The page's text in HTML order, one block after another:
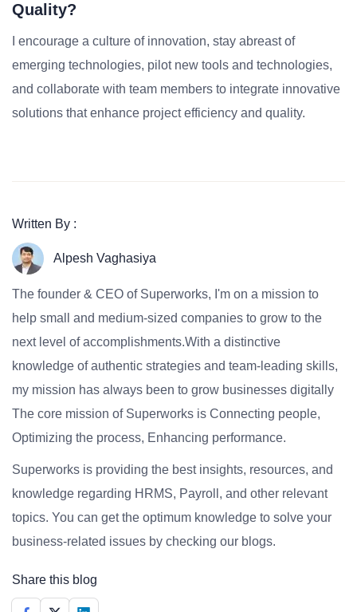
Quality?
I encourage a culture of innovation, stay abreast of
emerging technologies, pilot new tools and technologies,
and collaborate with team members to integrate innovative
solutions that enhance project efficiency and quality.
Written By :
Alpesh Vaghasiya
The founder & CEO of Superworks, I'm on a mission to
help small and medium-sized companies to grow to the
next level of accomplishments.With a distinctive
knowledge of authentic strategies and team-leading skills,
my mission has always been to grow businesses digitally
The core mission of Superworks is Connecting people,
Optimizing the process, Enhancing performance.
Superworks is providing the best insights, resources, and
knowledge regarding HRMS, Payroll, and other relevant
topics. You can get the optimum knowledge to solve your
business-related issues by checking our blogs.
Share this blog